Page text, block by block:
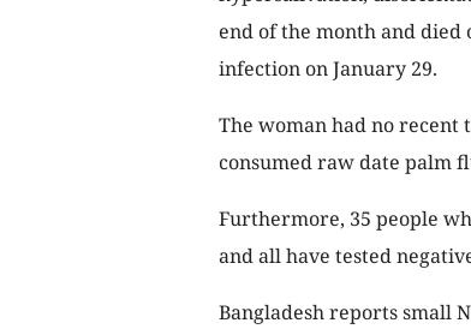
end of the month and
infection on January 29.
The woman had no recent
consumed raw date palm
Furthermore, 35 people
and all have tested
Bangladesh reports small